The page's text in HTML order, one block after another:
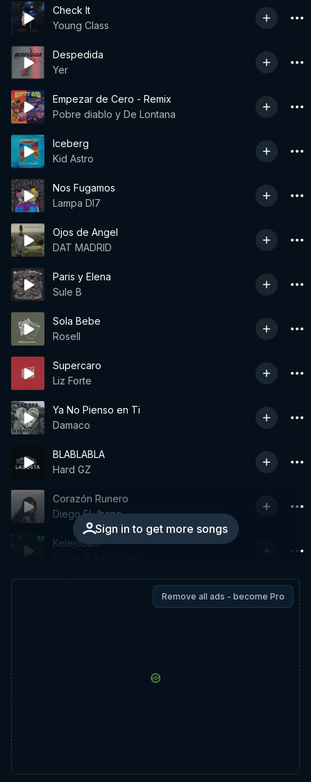
Check It
Young Class
Despedida
Yer
Empezar de Cero - Remix
Pobre diablo y De Lontana
Iceberg
Kid Astro
Nos Fugamos
Lampa Dl7
Ojos de Angel
DAT MADRID
Paris y Elena
Sule B
Sola Bebe
Rosell
Supercaro
Liz Forte
Ya No Pienso en Ti
Damaco
BLABLABLA
Hard GZ
Sign in to get more songs
Corazón Runero
Diego El Jhane
Kelejodan
Remove all ads - become Pro